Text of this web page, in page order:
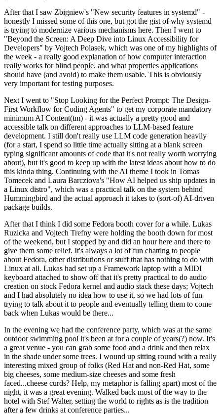
After that I saw Zbigniew's "New security features in systemd" -
honestly I missed some of this one, but got the gist of why systemd
is trying to modernize various mechanisms here. Then I went to
"Beyond the Screen: A Deep Dive into Linux Accessibility for
Developers" by Vojtech Polasek, which was one of my highlights of
the week - a really good explanation of how computer interaction
really works for blind people, and what properties applications
should have (and avoid) to make them usable. This is obviously
very important for testing purposes.
Next I went to "Stop Looking for the Perfect Prompt: The Design-
First Workflow for Coding Agents" to get my corporate mandatory
minimum AI Content(tm) - it was actually a pretty good and
accessible talk on different approaches to LLM-based feature
development. I still don't really use LLM code generation heavily
(for a start, I spend so little time actually sitting at a blank screen
typing significant amounts of code that it's not really worth worrying
about), but it's good to keep up with the latest ideas about how to do
this kinda thing. Continuing with the AI theme I took in Tomas
Tomecek and Laura Barcziova's "How AI helped us ship updates in
a Linux distro", which was a practical talk on the system behind
Hummingbird and the actual approach it takes to (sort-of) AI-driven
package builds.
After that I think I did some Fedora booth cover for a while. Lukas
Ruzicka and Vojtech Trefny were holding the booth down for most
of the weekend, but I stopped by and did an hour here and there to
give them some relief. It's always a lot of fun chatting to people
about Fedora, other distributions or stuff that has nothing to do with
Linux at all. Lukas had set up a Framework laptop with a MIDI
keyboard attached to show off that it's pretty practical to do audio
creation on stock Fedora kernel and audio stack these days; Vojtech
and I had absolutely no idea how to use it, so we had lots of fun
trying to talk about it to people and eventually telling them to come
back when Lukas would be there...
In the evening we had the conference party, which was at the same
outdoor swimming pool it's been at for a couple of years(?) now. It's
a great venue - you can grab some food and a drink and then relax
in the shade under some trees. I wound up sitting round with a really
interesting mixed group of folks (Red Hat and non-Red Hat, some
big cheeses, some medium-size cheeses and some fresh
faced...cheese curds? Help, my metaphor is falling apart) most of the
night, it was a great evening. Walked back most of the way to the
hotel with Stef Walter, setting the world to rights as is the tradition
after a few drinks at conference parties...